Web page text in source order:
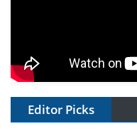
Editor Picks